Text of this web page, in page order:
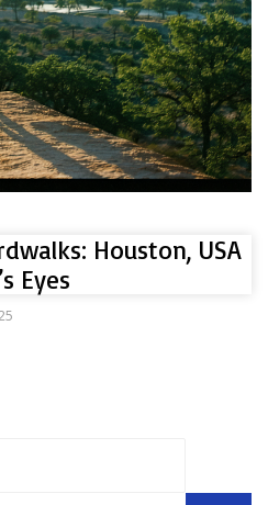
Houston, USA
Eyes